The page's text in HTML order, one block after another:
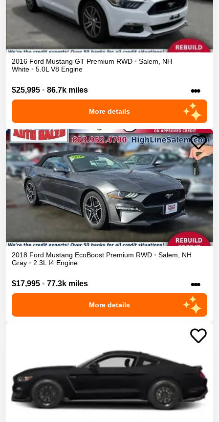
2016 Ford Mustang GT Premium RWD • Salem
NH
White • 5.0L V8 Engine
$25,995 • 86.7k miles •••
More details
2018 Ford Mustang EcoBoost Premium RWD • Salem
NH
Gray • 2.3L I4 Engine
$17,995 • 77.3k miles •••
More details